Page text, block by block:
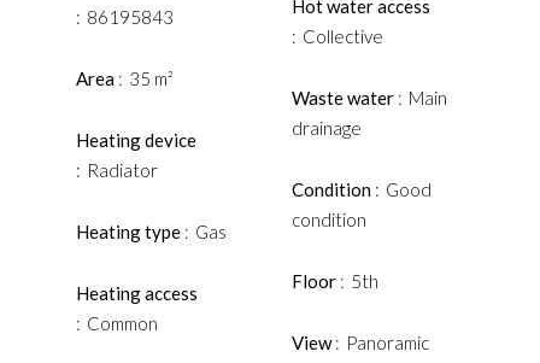
86195843
Area 35 m²
Heating device
Radiator
Heating type Gas
Heating access
Common
Hot water access
Collective
Waste water
Main
drainage
Condition
Good
condition
Floor 5th
View Panoramic